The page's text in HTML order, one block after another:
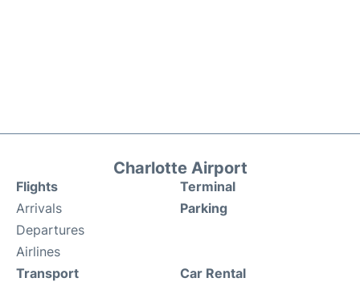
Charlotte Airport
Flights
Arrivals
Departures
Airlines
Terminal
Parking
Transport Car Rental